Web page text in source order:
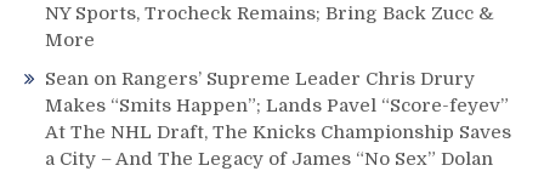
NY Sports, Trocheck Remains; Bring Back Zucc &
More
Sean on Rangers’ Supreme Leader Chris Drury
Makes “Smits Happen”; Lands Pavel “Score-feyev”
At The NHL Draft, The Knicks Championship Saves
a City – And The Legacy of James “No Sex” Dolan